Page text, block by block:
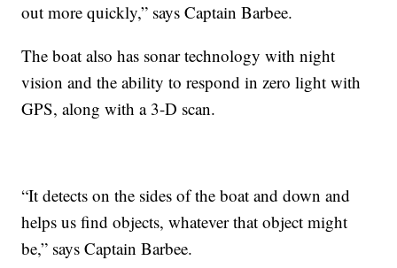
out more quickly,” says Captain Barbee.
The boat also has sonar technology with night
vision and the ability to respond in zero light with
GPS, along with a 3-D scan.
“It detects on the sides of the boat and down and
helps us find objects, whatever that object might
be,” says Captain Barbee.